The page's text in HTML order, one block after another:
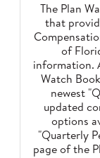
The Plan
that
of
information.
Watch
newest
updated
options
"Quarterly
page of the